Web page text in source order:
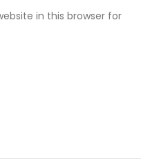
in this browser for